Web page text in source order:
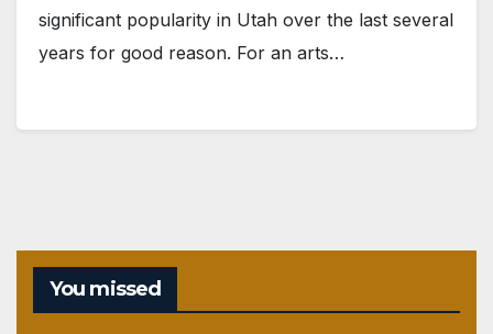
significant popularity in Utah over the last several
years for good reason. For an arts…
You missed